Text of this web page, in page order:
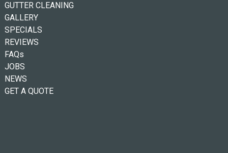
GUTTER CLEANING
GALLERY
SPECIALS
REVIEWS
FAQs
JOBS
NEWS
GET A QUOTE